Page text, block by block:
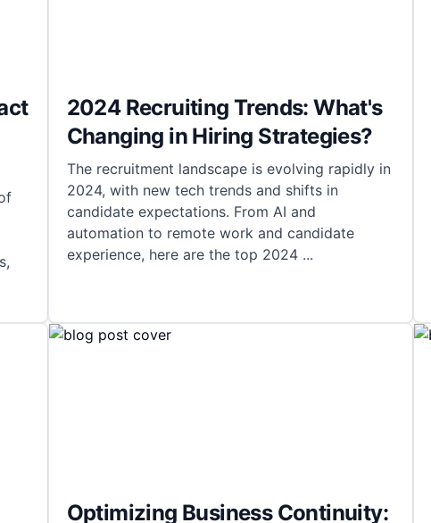
2024 Recruiting Trends: What's
Changing in Hiring Strategies?
The recruitment landscape is evolving rapidly in
2024, with new tech trends and shifts in
candidate expectations. From AI and
automation to remote work and candidate
experience, here are the top 2024 ...
Optimizing Business Continuity: